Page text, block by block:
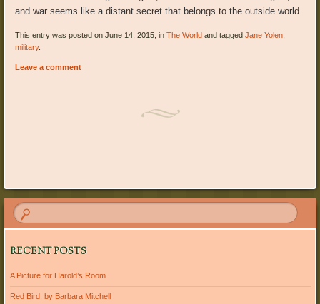
and war seems like a distant secret that belongs to the outside world.
This entry was posted on June 14, 2015, inThe World and taggedJane Yolen
military.
Leave a comment
RECENT POSTS
A Picture for Harold’s Room
Red Bird, by Barbara Mitchell